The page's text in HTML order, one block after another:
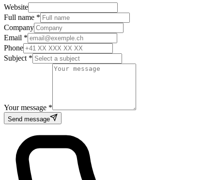
Website
Full name *
Company
Email *
Phone
Subject *
Your message *
Send message